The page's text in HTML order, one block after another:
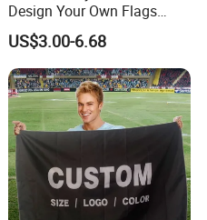
Design Your Own Flags
Hats Caps T-Shirts for
Election Campaign
Promotions
US$3.00-6.68